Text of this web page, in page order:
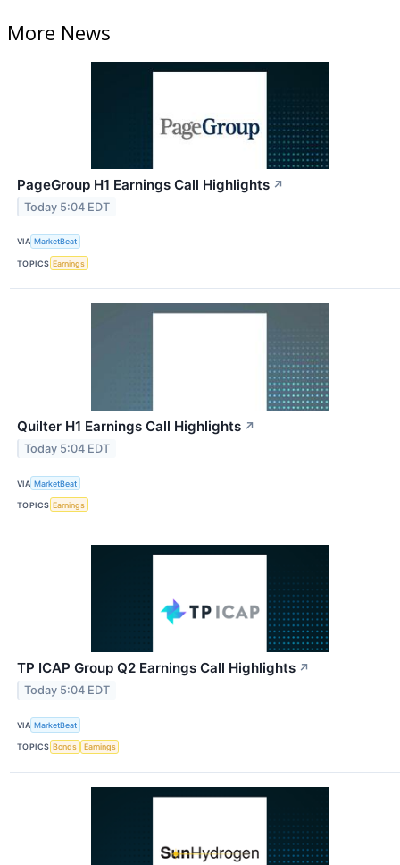
More News
PageGroup H1 Earnings Call Highlights ↗
Today 5:04 EDT
VIA MarketBeat
TOPICS Earnings
Quilter H1 Earnings Call Highlights ↗
Today 5:04 EDT
VIA MarketBeat
TOPICS Earnings
TP ICAP Group Q2 Earnings Call Highlights ↗
Today 5:04 EDT
VIA MarketBeat
TOPICS Bonds Earnings